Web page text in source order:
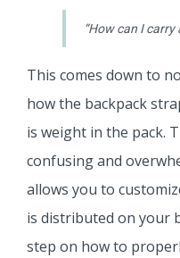
“How can I carry
This comes down to
how the backpack
is weight in the pack.
confusing and
allows you to
is distributed on your
step on how to